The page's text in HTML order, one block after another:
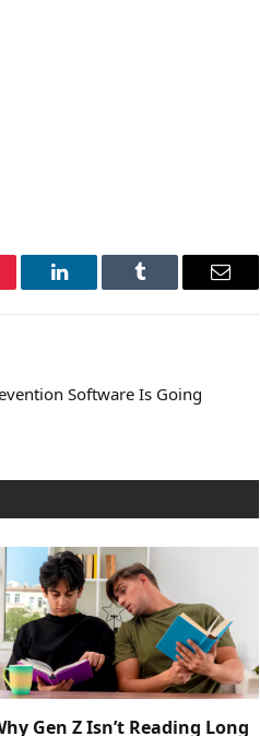
LinkedIn Tumblr Email
Software Is Going
Gen Z Isn’t Reading Long